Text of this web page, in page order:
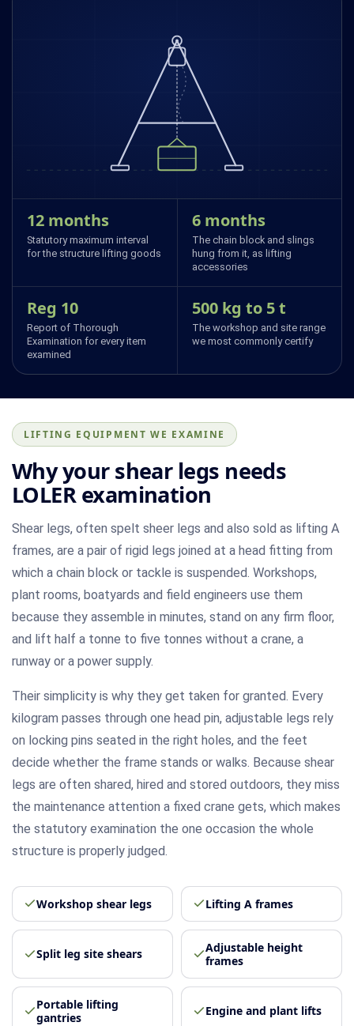
12 months
Statutory maximum interval
for the structure lifting goods
6 months
The chain block and slings
hung from it, as lifting
accessories
Reg 10
Report of Thorough
Examination for every item
examined
500 kg to 5 t
The workshop and site range
we most commonly certify
LIFTING EQUIPMENT WE EXAMINE
Why your shear legs needs
LOLER examination
Shear legs, often spelt sheer legs and also sold as lifting A
frames, are a pair of rigid legs joined at a head fitting from
which a chain block or tackle is suspended. Workshops,
plant rooms, boatyards and field engineers use them
because they assemble in minutes, stand on any firm floor,
and lift half a tonne to five tonnes without a crane, a
runway or a power supply.
Their simplicity is why they get taken for granted. Every
kilogram passes through one head pin, adjustable legs rely
on locking pins seated in the right holes, and the feet
decide whether the frame stands or walks. Because shear
legs are often shared, hired and stored outdoors, they miss
the maintenance attention a fixed crane gets, which makes
the statutory examination the one occasion the whole
structure is properly judged.
Workshop shear legs Lifting A frames
Split leg site shears
Adjustable height
frames
Portable lifting
gantries
Engine and plant lifts